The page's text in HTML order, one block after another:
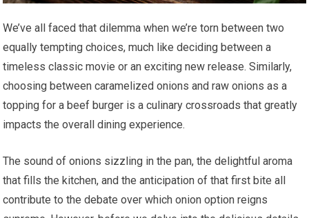
We’ve all faced that dilemma when we’re torn between two
equally tempting choices, much like deciding between a
timeless classic movie or an exciting new release. Similarly,
choosing between caramelized onions and raw onions as a
topping for a beef burger is a culinary crossroads that greatly
impacts the overall dining experience.
The sound of onions sizzling in the pan, the delightful aroma
that fills the kitchen, and the anticipation of that first bite all
contribute to the debate over which onion option reigns